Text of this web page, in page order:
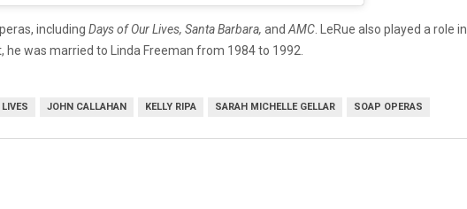
including Days of Our Lives, Santa Barbara, and AMC . LeRue also played a role in
was married to Linda Freeman from 1984 to 1992.
JOHN CALLAHAN KELLY RIPA SARAH MICHELLE GELLAR SOAP OPERAS